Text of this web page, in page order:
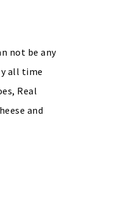
not be any
all time
Real
and